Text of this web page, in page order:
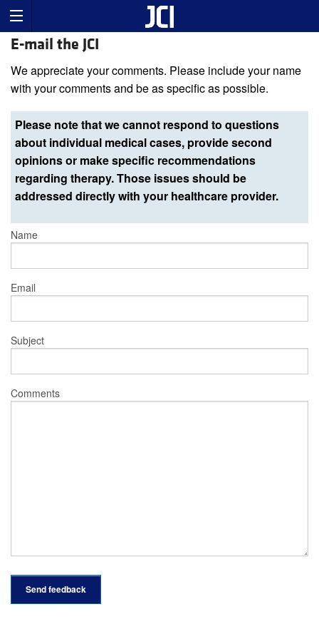
E-mail the JCI
We appreciate your comments. Please include your name
with your comments and be as specific as possible.
Please note that we cannot respond to questions
about individual medical cases, provide second
opinions or make specific recommendations
regarding therapy. Those issues should be
addressed directly with your healthcare provider.
Name
Email
Subject
Comments